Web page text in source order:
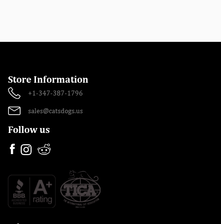
Store Information
+1-347-387-1796
sales@catsdogs.us
Follow us